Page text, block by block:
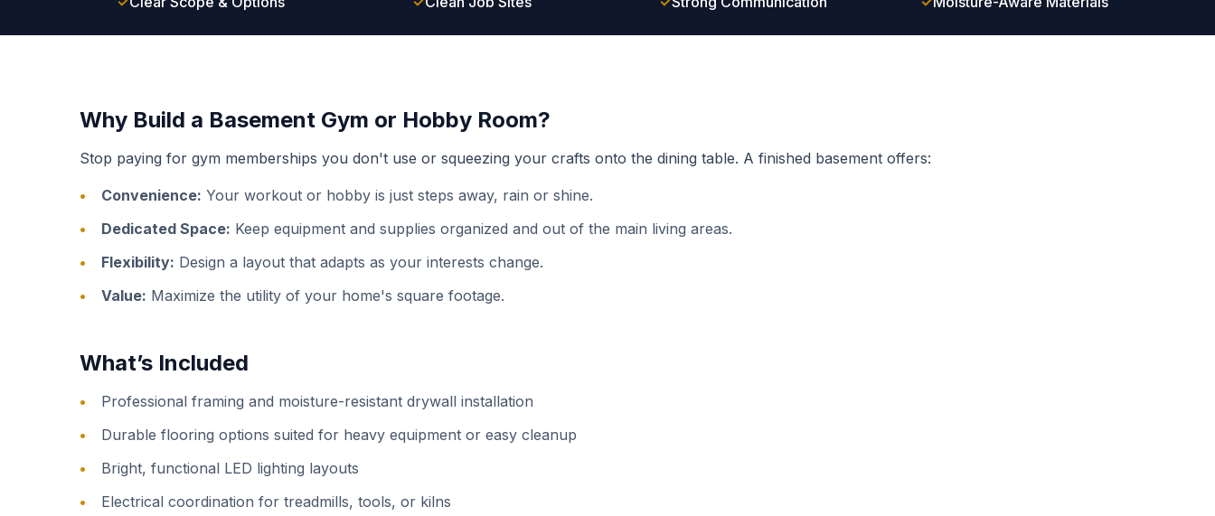
Why Build a Basement Gym or Hobby Room?
Stop paying for gym memberships you don't use or squeezing your crafts onto the dining table. A finished basement offers:
Convenience: Your workout or hobby is just steps away, rain or shine.
Dedicated Space: Keep equipment and supplies organized and out of the main living areas.
Flexibility: Design a layout that adapts as your interests change.
Value: Maximize the utility of your home's square footage.
What’s Included
Professional framing and moisture-resistant drywall installation
Durable flooring options suited for heavy equipment or easy cleanup
Bright, functional LED lighting layouts
Electrical coordination for treadmills, tools, or kilns